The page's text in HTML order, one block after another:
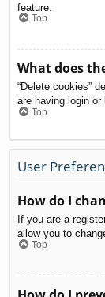
feature.
Top
What does
“Delete cookies”
are having login
Top
User
How do I
If you are a
allow you to
Top